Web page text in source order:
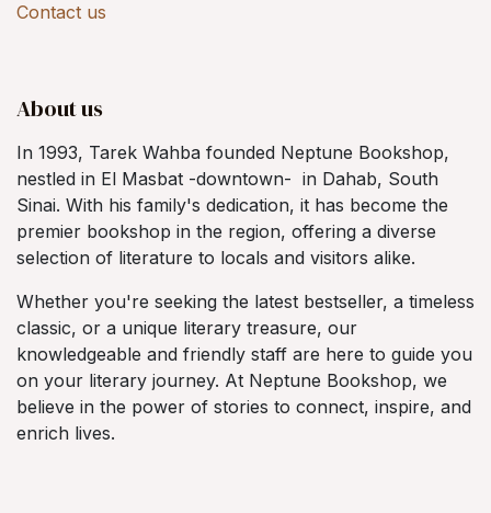
Contact us
About us
In 1993, Tarek Wahba founded Neptune Bookshop,
nestled in El Masbat -downtown- in Dahab, South
Sinai. With his family's dedication, it has become the
premier bookshop in the region, offering a diverse
selection of literature to locals and visitors alike.
Whether you're seeking the latest bestseller, a timeless
classic, or a unique literary treasure, our
knowledgeable and friendly staff are here to guide you
on your literary journey. At Neptune Bookshop, we
believe in the power of stories to connect, inspire, and
enrich lives.